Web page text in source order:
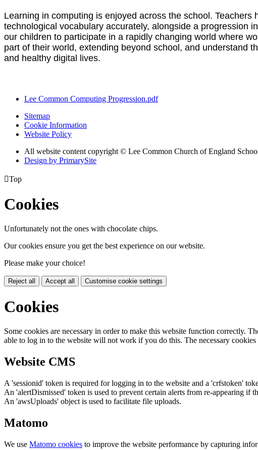
Learning in computing is enjoyed across the school.
technological vocabulary accurately, alongside a progression
our children to participate in a rapidly changing world where
part of their world, extending beyond school, and understand
and healthy digital lives.
Lee Common Computing Progression.pdf
Sitemap
Cookie Information
Website Policy
All website content copyright © Lee Common Church of England
Design by PrimarySite
Top
Cookies
Unfortunately not the ones with chocolate chips.
Our cookies ensure you get the best experience on our website.
Please make your choice!
Reject all Accept all Customise cookie settings
Cookies
Some cookies are necessary in order to make this website function correctly.
able to log in to the website will not work if you do this. The necessary cookies
Website CMS
A 'sessionid' token is required for logging in to the website and a 'crfstoken'
An 'alertDismissed' token is used to prevent certain alerts from re-appearing if
An 'awsUploads' object is used to facilitate file uploads.
Matomo
We use Matomo cookies to improve the website performance by capturing